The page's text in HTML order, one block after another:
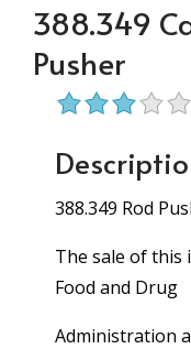
388.349
Pusher
388.349 Rod
The sale of this
Food and Drug
Administration